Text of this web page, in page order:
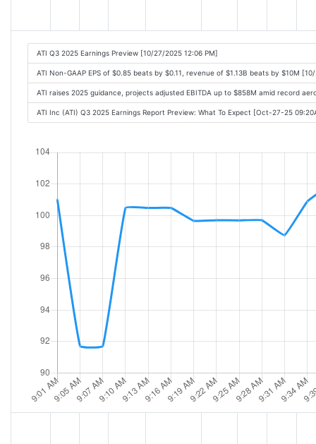
ATI Q3 2025 Earnings Preview [10/27/2025 12:06 PM]
ATI Non-GAAP EPS of $0.85 beats by $0.11, revenue of $1.13B beats by $10M
ATI raises 2025 guidance, projects adjusted EBITDA up to $858M amid record
ATI Inc (ATI) Q3 2025 Earnings Report Preview: What To Expect [Oct-27-25